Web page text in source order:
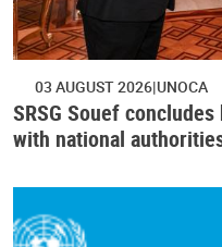
03 AUGUST 2026 UNOCA
SRSG Souef
with national